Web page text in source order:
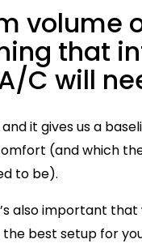
volume
that
C will
it gives us a
(and which
to be).
also important
best setup for